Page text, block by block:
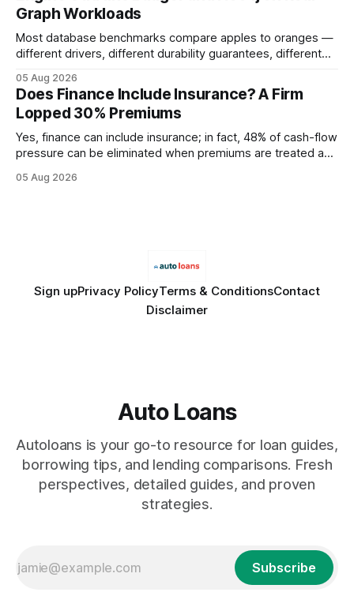
Buy Quality
Graph Workloads
Most database benchmarks compare apples to oranges —
different drivers, different durability guarantees, different
every engine in these tests was driven over the same Bolt
wire protocol, with the same driver, the same Cypher
statements, the same batch sizes, and the same
05 Aug 2026
Does Finance Include Insurance? A Firm
Lopped 30% Premiums
Yes, finance can include insurance; in fact, 48% of cash-flow
pressure can be eliminated when premiums are treated as
Financial Disclaimer: This article is for educational purposes
05 Aug 2026
Sign upPrivacy PolicyTerms & ConditionsContact
Disclaimer
Auto Loans
Autoloans is your go-to resource for loan guides,
borrowing tips, and lending comparisons. Fresh
perspectives, detailed guides, and proven
strategies.
Subscribe